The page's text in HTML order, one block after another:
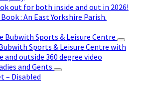
out for both inside and out in 2026!
: An East Yorkshire Parish.
Bubwith Sports & Leisure Centre
Sports & Leisure Centre with
and outside 360 degree video
and Gents
– Disabled